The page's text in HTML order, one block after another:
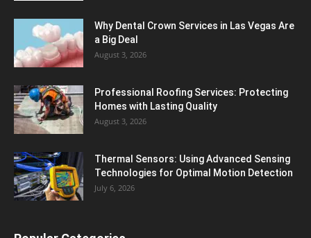
Why Dental Crown Services in Las Vegas Are
a Big Deal
August 3, 2026
Professional Roofing Services: Protecting
Homes with Lasting Quality
August 3, 2026
Thermal Sensors: Using Advanced Sensing
Technologies for Optimal Motion Detection
July 6, 2026